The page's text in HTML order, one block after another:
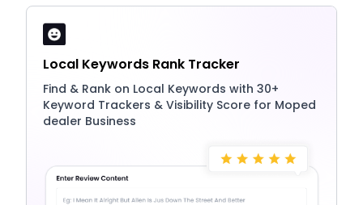
Local Keywords Rank Tracker
Find & Rank on Local Keywords with 30+
Keyword Trackers & Visibility Score for Moped
dealer Business